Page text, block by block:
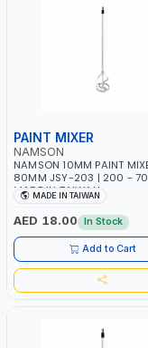
PAINT MIXER
NAMSON
NAMSON 10MM PAINT
80MM JSY-203 | 200 -
MADE IN TAIWAN
MADE IN TAIWAN
AED 18.00 In Stock
Add to Cart